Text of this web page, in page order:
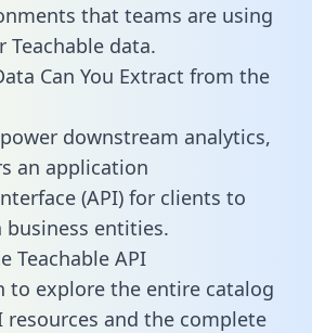
that teams are using
data.
Can You Extract from the
downstream analytics,
an application
(API) for clients to
entities.
Teachable API
to explore the entire catalog
resources and the complete